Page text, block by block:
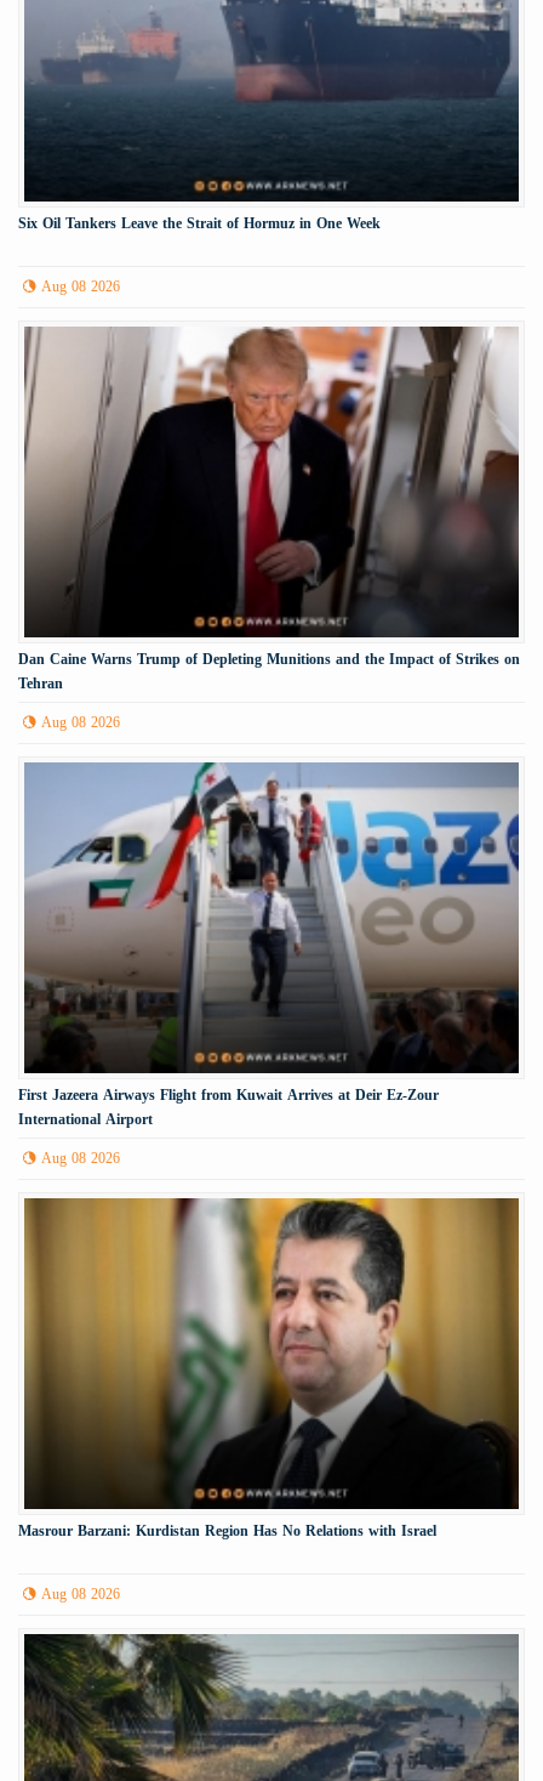
Six Oil Tankers Leave the Strait of Hormuz in One Week
Aug 08 2026
Dan Caine Warns Trump of Depleting Munitions and the Impact of Strikes on
Tehran
Aug 08 2026
First Jazeera Airways Flight from Kuwait Arrives at Deir Ez-Zour
International Airport
Aug 08 2026
Masrour Barzani: Kurdistan Region Has No Relations with Israel
Aug 08 2026